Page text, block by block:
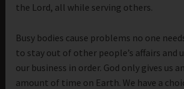
the Lord, all while serving others.
Busy bodies cause problems no one
to stay out of other people’s affairs and
our business in order. God only gives us
amount of time on Earth. We have a